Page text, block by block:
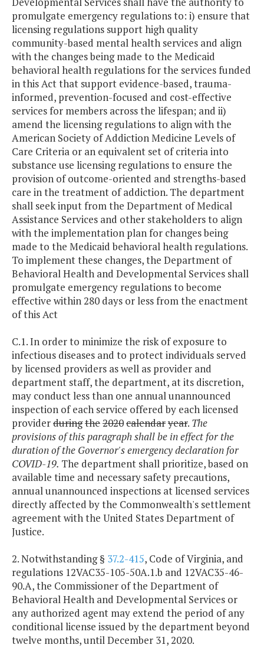
promulgate emergency regulations to: i) ensure that
licensing regulations support high quality
community-based mental health services and align
with the changes being made to the Medicaid
behavioral health regulations for the services funded
in this Act that support evidence-based, trauma-
informed, prevention-focused and cost-effective
services for members across the lifespan; and ii)
amend the licensing regulations to align with the
American Society of Addiction Medicine Levels of
Care Criteria or an equivalent set of criteria into
substance use licensing regulations to ensure the
provision of outcome-oriented and strengths-based
care in the treatment of addiction. The department
shall seek input from the Department of Medical
Assistance Services and other stakeholders to align
with the implementation plan for changes being
made to the Medicaid behavioral health regulations.
To implement these changes, the Department of
Behavioral Health and Developmental Services shall
promulgate emergency regulations to become
effective within 280 days or less from the enactment
of this Act
C.1. In order to minimize the risk of exposure to
infectious diseases and to protect individuals served
by licensed providers as well as provider and
department staff, the department, at its discretion,
may conduct less than one annual unannounced
inspection of each service offered by each licensed
providerduringthe2020calendaryear. The
provisions of this paragraph shall be in effect for the
duration of the Governor's emergency declaration for
COVID-19. The department shall prioritize, based on
available time and necessary safety precautions,
annual unannounced inspections at licensed services
directly affected by the Commonwealth's settlement
agreement with the United States Department of
Justice.
2. Notwithstanding § 37.2-415, Code of Virginia, and
regulations 12VAC35-105-50A.1.b and 12VAC35-46-
90.A, the Commissioner of the Department of
Behavioral Health and Developmental Services or
any authorized agent may extend the period of any
conditional license issued by the department beyond
twelve months, until December 31, 2020.